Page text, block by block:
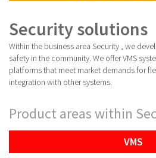
Security solutions
Within the business area Security , we
safety in the community. We offer VMS
platforms that meet market demands for
integration with other systems.
Product areas within
VMS